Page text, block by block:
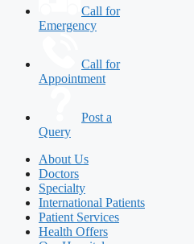
Call for
Emergency
Call for
Appointment
Post a
Query
About Us
Doctors
Specialty
International Patients
Patient Services
Health Offers